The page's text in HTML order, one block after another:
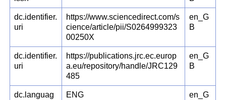
dc.identifier.
uri
https://www.sciencedirect.com/s
cience/article/pii/S0264999323
00250X
en_G
B
dc.identifier.
uri
https://publications.jrc.ec.europ
a.eu/repository/handle/JRC129
485
en_G
B
dc.languag
ENG
en_G